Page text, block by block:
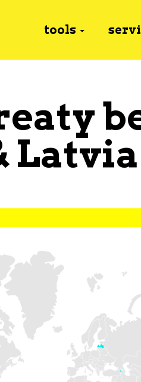
tools
Latvia